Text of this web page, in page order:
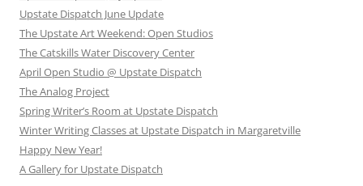
Upstate Dispatch June Update
The Upstate Art Weekend: Open Studios
The Catskills Water Discovery Center
April Open Studio @ Upstate Dispatch
The Analog Project
Spring Writer’s Room at Upstate Dispatch
Winter Writing Classes at Upstate Dispatch in Margaretville
Happy New Year!
A Gallery for Upstate Dispatch